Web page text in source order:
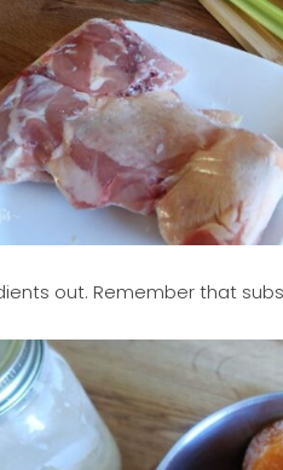
out. Remember that